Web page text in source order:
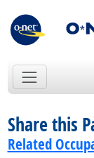
Share this
Related